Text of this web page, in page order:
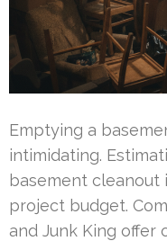
Emptying a
intimidating.
basement
project budget.
and Junk King offer